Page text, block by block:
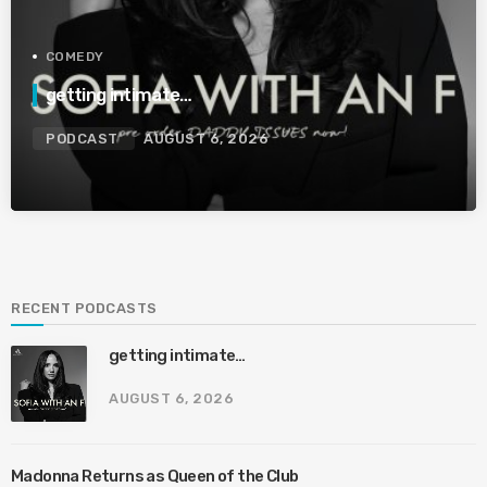
COMEDY
getting intimate…
PODCAST AUGUST 6, 2026
RECENT PODCASTS
getting intimate…
AUGUST 6, 2026
Madonna Returns as Queen of the Club